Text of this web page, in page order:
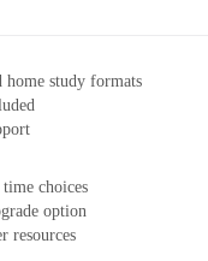
home study formats
choices
option
resources